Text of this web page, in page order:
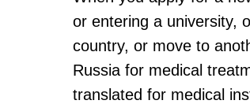
or entering a university,
country, or move to
Russia for medical
translated for medical